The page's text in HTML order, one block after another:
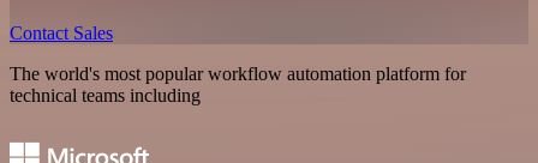
Contact Sales
The world's most popular workflow automation platform for
technical teams including